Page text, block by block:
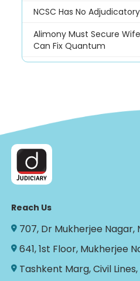
NCSC Has No
Alimony Must Secure
Can Fix Quantum
Reach Us
707, Dr Mukherjee Nagar,
641, 1st Floor, Mukherjee
Tashkent Marg, Civil